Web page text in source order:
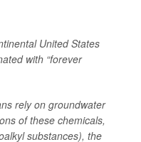
United States
with “forever
rely on groundwater
of these chemicals,
substances), the